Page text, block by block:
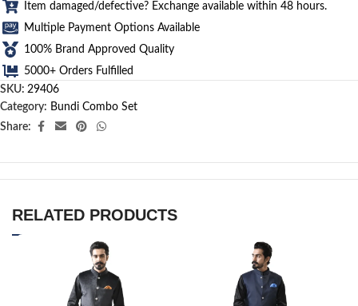
Item damaged/defective? Exchange available within 48 hours.
Multiple Payment Options Available
100% Brand Approved Quality
5000+ Orders Fulfilled
SKU: 29406
Category: Bundi Combo Set
Share:
RELATED PRODUCTS